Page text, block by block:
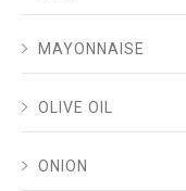
MAYONNAISE
OLIVE OIL
ONION